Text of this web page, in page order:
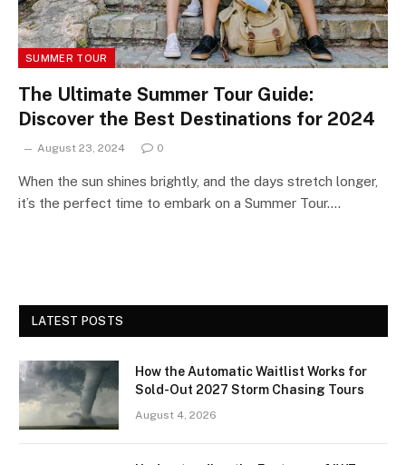
SUMMER TOUR
The Ultimate Summer Tour Guide:
Discover the Best Destinations for 2024
August 23, 2024 0
When the sun shines brightly, and the days stretch longer,
it’s the perfect time to embark on a Summer Tour.…
LATEST POSTS
How the Automatic Waitlist Works for
Sold-Out 2027 Storm Chasing Tours
August 4, 2026